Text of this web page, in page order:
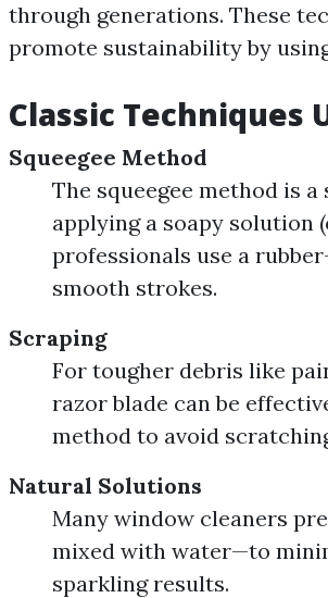
through generations. These
promote sustainability by
Classic Techniques
Squeegee Method
The squeegee method is
applying a soapy solution
professionals use a
smooth strokes.
Scraping
For tougher debris like
razor blade can be
method to avoid
Natural Solutions
Many window cleaners
mixed with water—to
sparkling results.